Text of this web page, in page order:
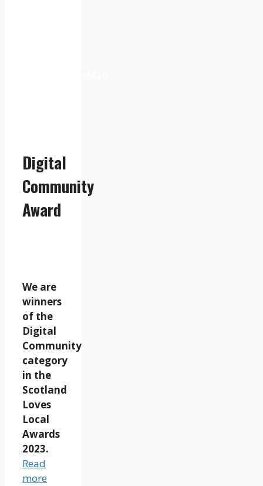
Digital
Community
Award
We are
winners
of the
Digital
Community
category
in the
Scotland
Loves
Local
Awards
2023.
Read
more